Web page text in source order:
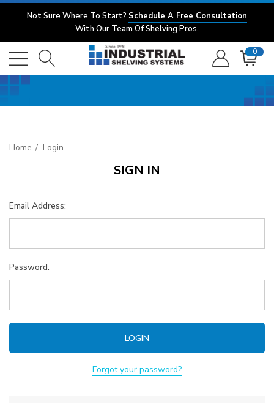
Not Sure Where To Start? Schedule A Free Consultation
With Our Team Of Shelving Pros.
0
Home Login
SIGN IN
Email Address:
Password:
Forgot your password?